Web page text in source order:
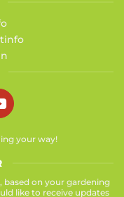
your way!
based on your gardening
like to receive updates